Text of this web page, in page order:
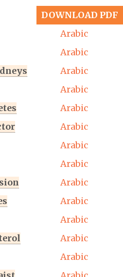
DOWNLOAD PDF
Arabic
Arabic
Arabic
Arabic
Arabic
Arabic
Arabic
Arabic
Arabic
Arabic
Arabic
Arabic
Arabic